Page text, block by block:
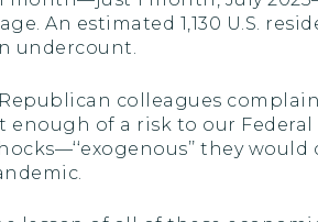
An estimated 1,130 U.S.
undercount.
colleagues
of a risk to our Federal
they